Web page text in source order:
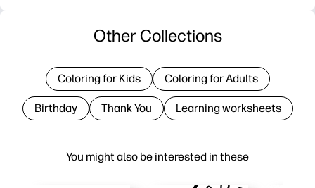
You might also be interested in these
Other Collections
Coloring for Kids Coloring for Adults
Birthday Thank You Learning worksheets